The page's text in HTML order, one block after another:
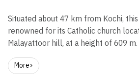
Situated about 47 km from Kochi,
renowned for its Catholic church
Malayattoor hill, at a height of 609 m.
More